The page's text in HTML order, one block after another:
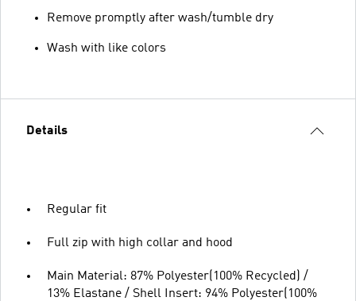
Remove promptly after wash/tumble dry
Wash with like colors
Details
Regular fit
Full zip with high collar and hood
Main Material: 87% Polyester(100% Recycled) /
13% Elastane / Shell Insert: 94% Polyester(100%